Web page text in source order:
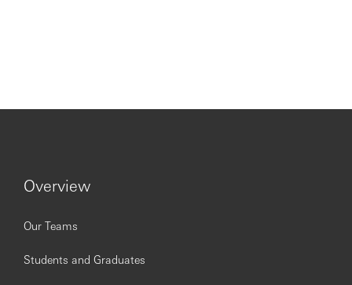
Overview
Our Teams
Students and Graduates